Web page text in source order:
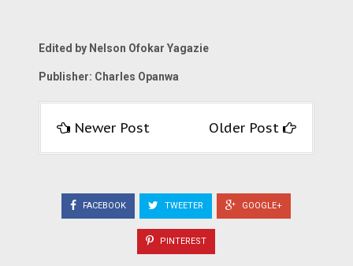
Edited by Nelson Ofokar Yagazie
Publisher: Charles Opanwa
Newer Post Older Post
FACEBOOK TWEETER GOOGLE+
PINTEREST